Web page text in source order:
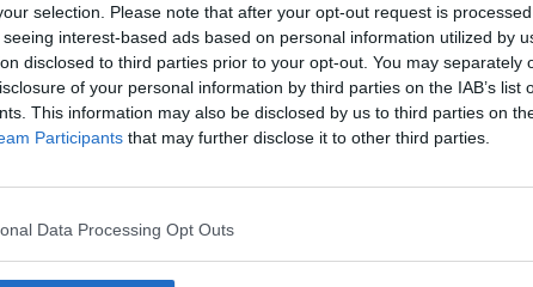
selection. Please note that after your opt-out request is
interest-based ads based on personal information utilized by
disclosed to third parties prior to your opt-out. You may separately
of your personal information by third parties on the IAB’s list
This information may also be disclosed by us to third parties on
Participants that may further disclose it to other third parties.
Data Processing Opt Outs
on the Newstalk App.
#AD
live onnewstalk.comor on Alexa, by